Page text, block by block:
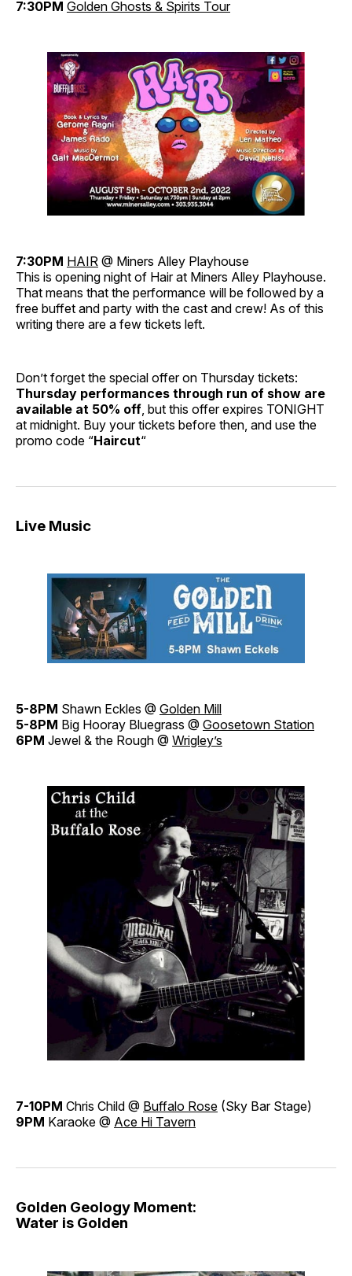
7:30PM Golden Ghosts & Spirits Tour
7:30PM HAIR @ Miners Alley Playhouse
This is opening night of Hair at Miners Alley Playhouse.
That means that the performance will be followed by a
free buffet and party with the cast and crew! As of this
writing there are a few tickets left.
Don’t forget the special offer on Thursday tickets:
Thursday performances through run of show are
available at 50% off , but this offer expires TONIGHT
at midnight. Buy your tickets before then, and use the
promo code “Haircut“
Live Music
5-8PM Shawn Eckles @ Golden Mill
5-8PM Big Hooray Bluegrass @ Goosetown Station
6PM Jewel & the Rough @ Wrigley’s
7-10PM Chris Child @ Buffalo Rose (Sky Bar Stage)
9PM Karaoke @ Ace Hi Tavern
Golden Geology Moment:
Water is Golden